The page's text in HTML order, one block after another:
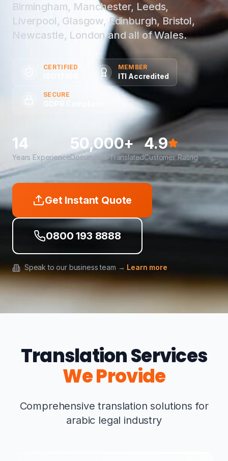
Birmingham, Manchester, Leeds,
Liverpool, Glasgow, Edinburgh, Bristol,
Newcastle, London and all of Wales.
CERTIFIED MEMBER
ITI Accredited
SECURE
14
Years Experience
50,000+
Documents Translated
4.9
Customer Rating
Get Instant Quote
0800 193 8888
Speak to our business team → Learn more
Translation Services
We Provide
Comprehensive translation solutions for
arabic legal industry